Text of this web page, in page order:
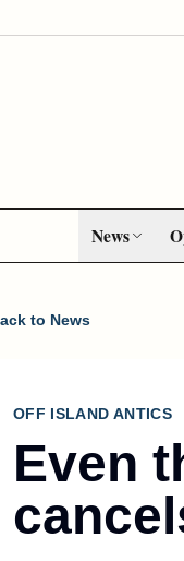
News
to News
OFF ISLAND ANTICS
Even